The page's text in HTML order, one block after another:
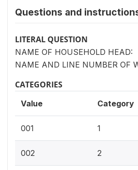
Questions and
LITERAL QUESTION
NAME OF HOUSEHOLD HEAD:
NAME AND LINE NUMBER OF
CATEGORIES
Value Category
001 1
002 2